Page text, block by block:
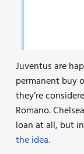
Juventus are
permanent buy
they’re
Romano.
loan at all, but
the idea.